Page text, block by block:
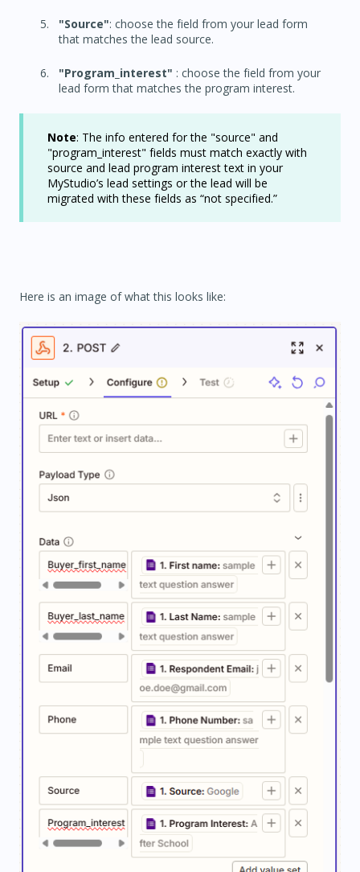
"Source": choose the field from your lead form
that matches the lead source.
"Program_interest" : choose the field from your
lead form that matches the program interest.
Note: The info entered for the "source" and
"program_interest" fields must match exactly with
source and lead program interest text in your
MyStudio’s lead settings or the lead will be
migrated with these fields as “not specified.”
Here is an image of what this looks like: